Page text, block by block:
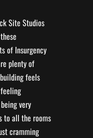
Site Studios
of Insurgency
plenty of
feels
very
to all the rooms
cramming